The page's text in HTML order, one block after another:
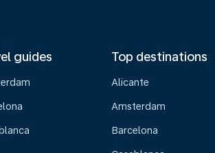
guides Top destinations
Alicante
Amsterdam
Barcelona